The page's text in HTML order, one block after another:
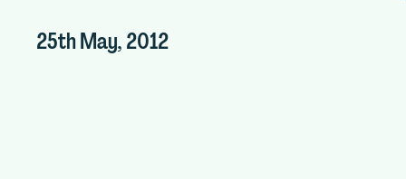
25th May, 2012